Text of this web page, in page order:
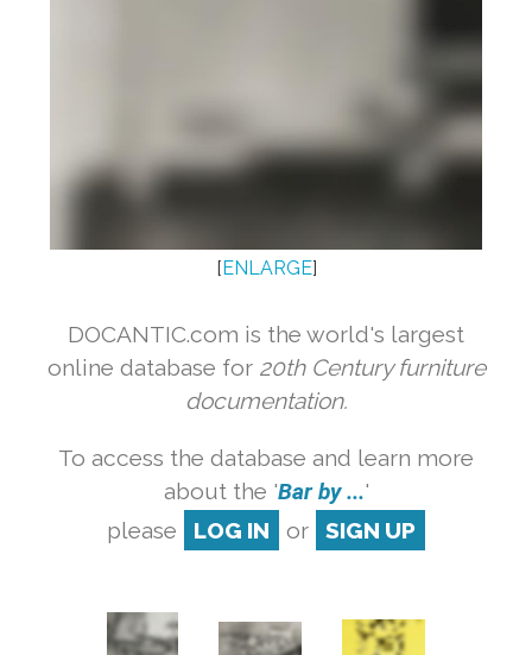
[ENLARGE]
DOCANTIC.com is the world's largest
online database for 20th Century furniture
documentation.
To access the database and learn more
about the 'Bar by ...'
please
LOG IN or SIGN UP